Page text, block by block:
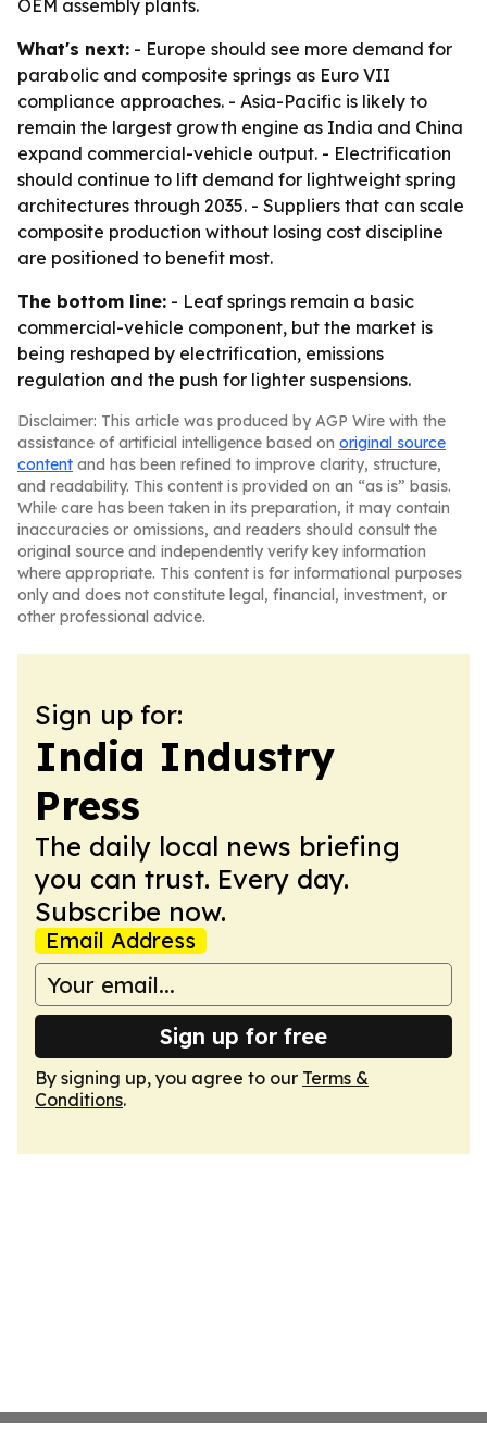
OEM assembly plants.
What's next: - Europe should see more demand for
parabolic and composite springs as Euro VII
compliance approaches. - Asia-Pacific is likely to
remain the largest growth engine as India and China
expand commercial-vehicle output. - Electrification
should continue to lift demand for lightweight spring
architectures through 2035. - Suppliers that can scale
composite production without losing cost discipline
are positioned to benefit most.
The bottom line: - Leaf springs remain a basic
commercial-vehicle component, but the market is
being reshaped by electrification, emissions
regulation and the push for lighter suspensions.
Disclaimer: This article was produced by AGP Wire with the
assistance of artificial intelligence based on original source
content and has been refined to improve clarity, structure,
and readability. This content is provided on an “as is” basis.
While care has been taken in its preparation, it may contain
inaccuracies or omissions, and readers should consult the
original source and independently verify key information
where appropriate. This content is for informational purposes
only and does not constitute legal, financial, investment, or
other professional advice.
Sign up for:
India Industry
Press
The daily local news briefing
you can trust. Every day.
Subscribe now.
Email Address
Sign up for free
By signing up, you agree to our Terms &
Conditions.